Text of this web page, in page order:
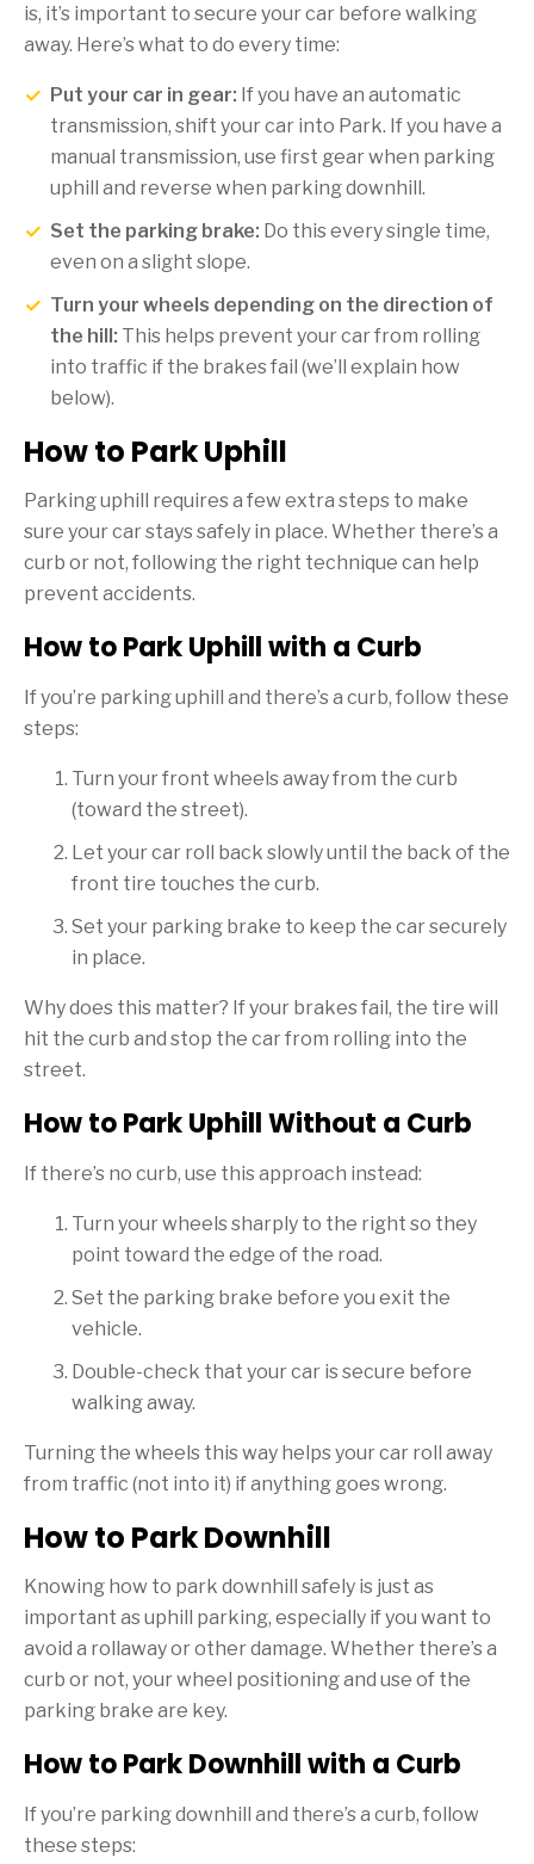
is, it’s important to secure your car before walking
away. Here’s what to do every time:
Put your car in gear: If you have an automatic
transmission, shift your car into Park. If you have a
manual transmission, use first gear when parking
uphill and reverse when parking downhill.
Set the parking brake: Do this every single time,
even on a slight slope.
Turn your wheels depending on the direction of
the hill: This helps prevent your car from rolling
into traffic if the brakes fail (we’ll explain how
below).
How to Park Uphill
Parking uphill requires a few extra steps to make
sure your car stays safely in place. Whether there’s a
curb or not, following the right technique can help
prevent accidents.
How to Park Uphill with a Curb
If you’re parking uphill and there’s a curb, follow these
steps:
Turn your front wheels away from the curb
(toward the street).
Let your car roll back slowly until the back of the
front tire touches the curb.
Set your parking brake to keep the car securely
in place.
Why does this matter? If your brakes fail, the tire will
hit the curb and stop the car from rolling into the
street.
How to Park Uphill Without a Curb
If there’s no curb, use this approach instead:
Turn your wheels sharply to the right so they
point toward the edge of the road.
Set the parking brake before you exit the
vehicle.
Double-check that your car is secure before
walking away.
Turning the wheels this way helps your car roll away
from traffic (not into it) if anything goes wrong.
How to Park Downhill
Knowing how to park downhill safely is just as
important as uphill parking, especially if you want to
avoid a rollaway or other damage. Whether there’s a
curb or not, your wheel positioning and use of the
parking brake are key.
How to Park Downhill with a Curb
If you’re parking downhill and there’s a curb, follow
these steps: